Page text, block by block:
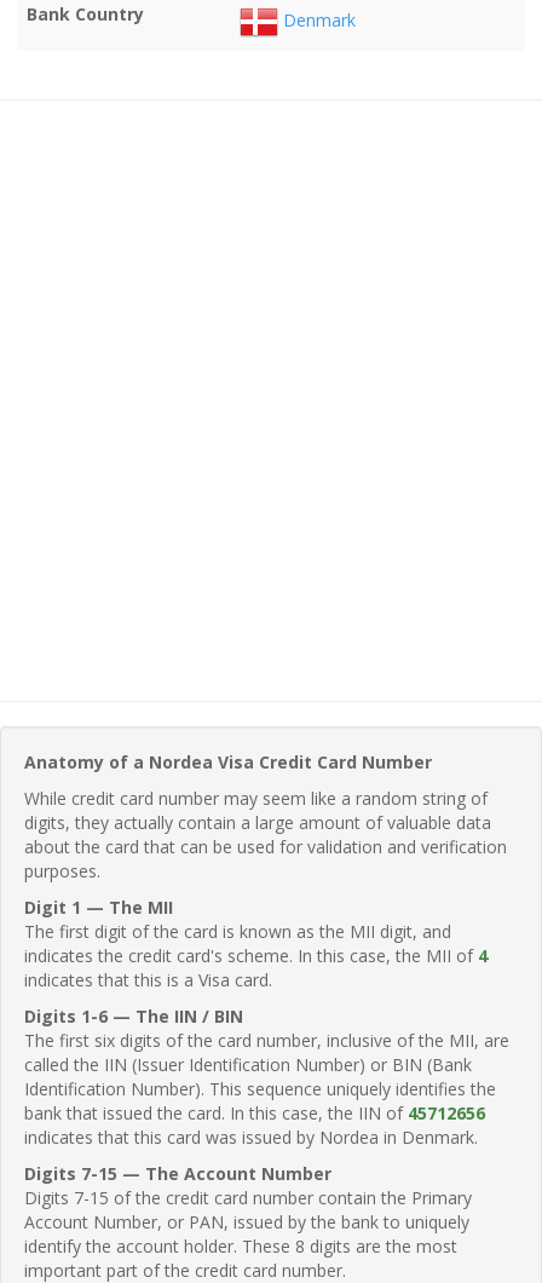
Bank Country
Denmark
Anatomy of a Nordea Visa Credit Card Number
While credit card number may seem like a random string of
digits, they actually contain a large amount of valuable data
about the card that can be used for validation and verification
purposes.
Digit 1 — The MII
The first digit of the card is known as the MII digit, and
indicates the credit card's scheme. In this case, the MII of 4
indicates that this is a Visa card.
Digits 1-6 — The IIN / BIN
The first six digits of the card number, inclusive of the MII, are
called the IIN (Issuer Identification Number) or BIN (Bank
Identification Number). This sequence uniquely identifies the
bank that issued the card. In this case, the IIN of 45712656
indicates that this card was issued by Nordea in Denmark.
Digits 7-15 — The Account Number
Digits 7-15 of the credit card number contain the Primary
Account Number, or PAN, issued by the bank to uniquely
identify the account holder. These 8 digits are the most
important part of the credit card number.